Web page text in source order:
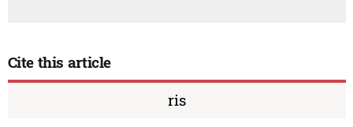
Cite this article
ris